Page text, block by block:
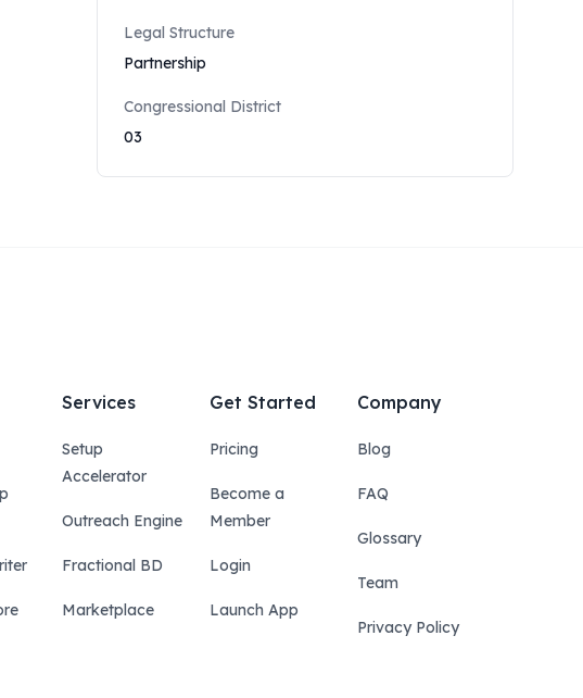
Legal Structure
Partnership
Congressional District
03
Services
Setup
Accelerator
Outreach Engine
Fractional BD
Marketplace
Get Started
Pricing
Become a
Member
Login
Launch App
Company
Blog
FAQ
Glossary
Team
Privacy Policy